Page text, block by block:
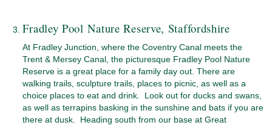
Fradley Pool Nature Reserve, Staffordshire
At Fradley Junction, where the Coventry Canal meets the
Trent & Mersey Canal, the picturesque Fradley Pool Nature
Reserve is a great place for a family day out. There are
walking trails, sculpture trails, places to picnic, as well as a
choice places to eat and drink. Look out for ducks and swans,
as well as terrapins basking in the sunshine and bats if you are
there at dusk. Heading south from our base at Great